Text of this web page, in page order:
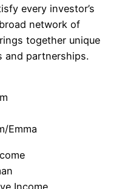
every investor’s
network of
together unique
and partnerships.
Emma
Income